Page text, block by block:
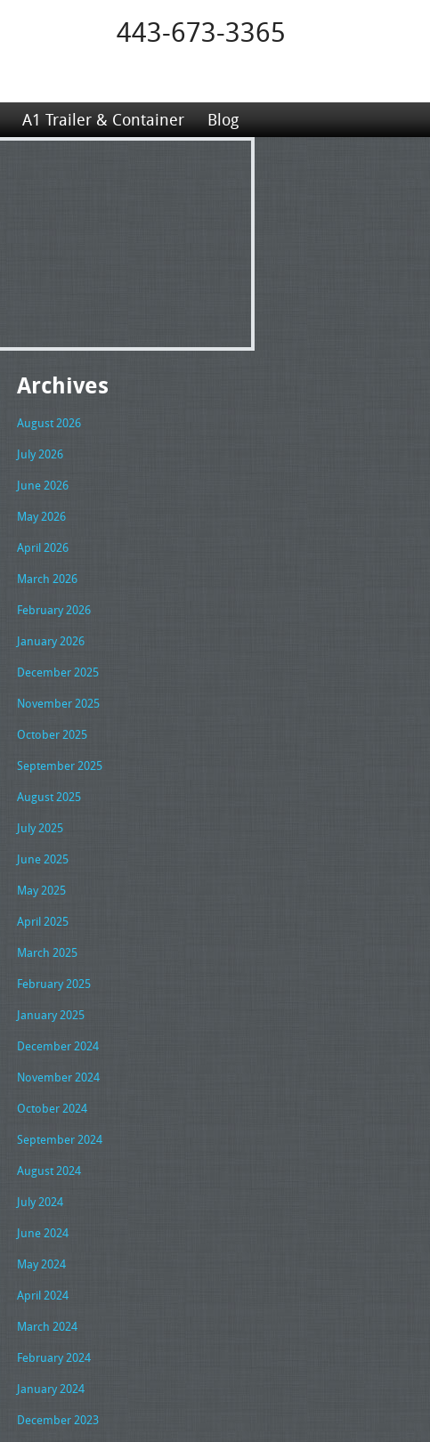
443-673-3365
A1 Trailer & Container Blog
Archives
August 2026
July 2026
June 2026
May 2026
April 2026
March 2026
February 2026
January 2026
December 2025
November 2025
October 2025
September 2025
August 2025
July 2025
June 2025
May 2025
April 2025
March 2025
February 2025
January 2025
December 2024
November 2024
October 2024
September 2024
August 2024
July 2024
June 2024
May 2024
April 2024
March 2024
February 2024
January 2024
December 2023